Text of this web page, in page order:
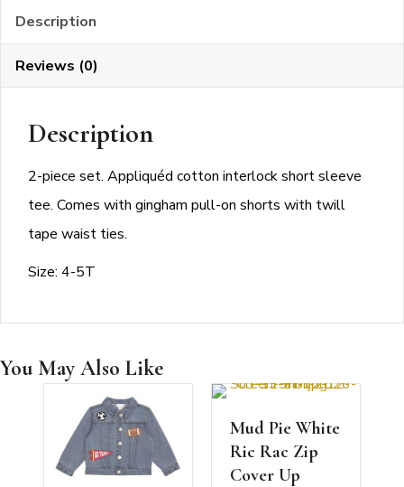
Description
Reviews (0)
Description
2-piece set. Appliquéd cotton interlock short sleeve
tee. Comes with gingham pull-on shorts with twill
tape waist ties.
Size: 4-5T
You May Also Like
Mud Pie White
Ric Rac Zip
Cover Up